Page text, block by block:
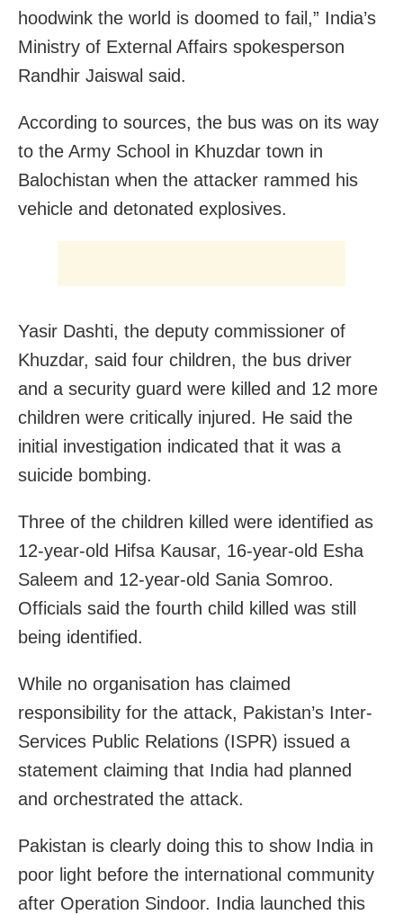
hoodwink the world is doomed to fail,” India’s
Ministry of External Affairs spokesperson
Randhir Jaiswal said.
According to sources, the bus was on its way
to the Army School in Khuzdar town in
Balochistan when the attacker rammed his
vehicle and detonated explosives.
Yasir Dashti, the deputy commissioner of
Khuzdar, said four children, the bus driver
and a security guard were killed and 12 more
children were critically injured. He said the
initial investigation indicated that it was a
suicide bombing.
Three of the children killed were identified as
12-year-old Hifsa Kausar, 16-year-old Esha
Saleem and 12-year-old Sania Somroo.
Officials said the fourth child killed was still
being identified.
While no organisation has claimed
responsibility for the attack, Pakistan’s Inter-
Services Public Relations (ISPR) issued a
statement claiming that India had planned
and orchestrated the attack.
Pakistan is clearly doing this to show India in
poor light before the international community
after Operation Sindoor. India launched this